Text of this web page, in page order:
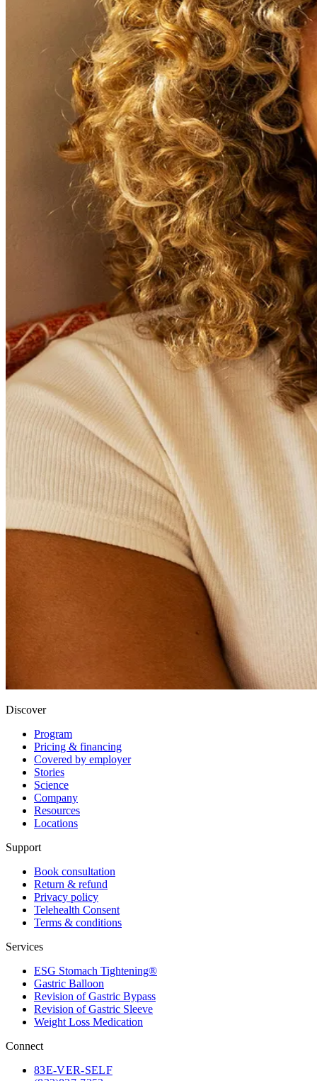
Discover
Program
Pricing & financing
Covered by employer
Stories
Science
Company
Resources
Locations
Support
Book consultation
Return & refund
Privacy policy
Telehealth Consent
Terms & conditions
Services
ESG Stomach Tightening®
Gastric Balloon
Revision of Gastric Bypass
Revision of Gastric Sleeve
Weight Loss Medication
Connect
83E-VER-SELF